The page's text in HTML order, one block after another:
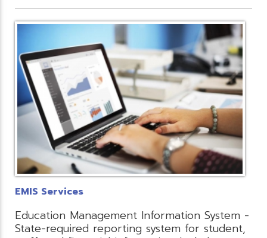
EMIS Services
Education Management Information System -
State-required reporting system for student,